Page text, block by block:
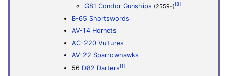
G81 Condor Gunships (2559-) [8]
B-65 Shortswords
AV-14 Hornets
AC-220 Vultures
AV-22 Sparrowhawks
56 D82 Darters [1]